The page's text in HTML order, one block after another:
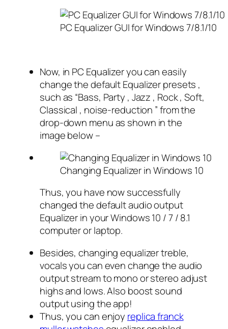
PC Equalizer GUI for Windows 7/8.1/10
Now, in PC Equalizer you can easily
change the default Equalizer presets ,
such as “Bass, Party , Jazz , Rock , Soft,
Classical , noise-reduction ” from the
drop-down menu as shown in the
image below –
Changing Equalizer in Windows 10
Thus, you have now successfully
changed the default audio output
Equalizer in your Windows 10 / 7 / 8.1
computer or laptop.
Besides, changing equalizer treble,
vocals you can even change the audio
output stream to mono or stereo adjust
highs and lows. Also boost sound
output using the app!
Thus, you can enjoy replica franck